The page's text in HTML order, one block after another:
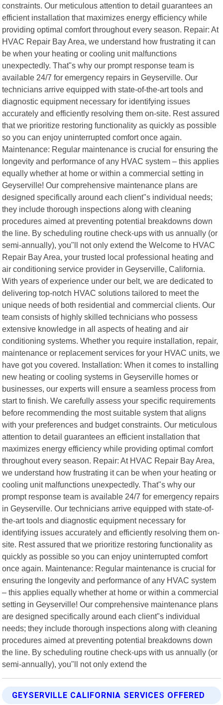
constraints. Our meticulous attention to detail guarantees an
efficient installation that maximizes energy efficiency while
providing optimal comfort throughout every season. Repair: At
HVAC Repair Bay Area, we understand how frustrating it can
be when your heating or cooling unit malfunctions
unexpectedly. That"s why our prompt response team is
available 24/7 for emergency repairs in Geyserville. Our
technicians arrive equipped with state-of-the-art tools and
diagnostic equipment necessary for identifying issues
accurately and efficiently resolving them on-site. Rest assured
that we prioritize restoring functionality as quickly as possible
so you can enjoy uninterrupted comfort once again.
Maintenance: Regular maintenance is crucial for ensuring the
longevity and performance of any HVAC system – this applies
equally whether at home or within a commercial setting in
Geyserville! Our comprehensive maintenance plans are
designed specifically around each client"s individual needs;
they include thorough inspections along with cleaning
procedures aimed at preventing potential breakdowns down
the line. By scheduling routine check-ups with us annually (or
semi-annually), you"ll not only extend the Welcome to HVAC
Repair Bay Area, your trusted local professional heating and
air conditioning service provider in Geyserville, California.
With years of experience under our belt, we are dedicated to
delivering top-notch HVAC solutions tailored to meet the
unique needs of both residential and commercial clients. Our
team consists of highly skilled technicians who possess
extensive knowledge in all aspects of heating and air
conditioning systems. Whether you require installation, repair,
maintenance or replacement services for your HVAC units, we
have got you covered. Installation: When it comes to installing
new heating or cooling systems in Geyserville homes or
businesses, our experts will ensure a seamless process from
start to finish. We carefully assess your specific requirements
before recommending the most suitable system that aligns
with your preferences and budget constraints. Our meticulous
attention to detail guarantees an efficient installation that
maximizes energy efficiency while providing optimal comfort
throughout every season. Repair: At HVAC Repair Bay Area,
we understand how frustrating it can be when your heating or
cooling unit malfunctions unexpectedly. That"s why our
prompt response team is available 24/7 for emergency repairs
in Geyserville. Our technicians arrive equipped with state-of-
the-art tools and diagnostic equipment necessary for
identifying issues accurately and efficiently resolving them on-
site. Rest assured that we prioritize restoring functionality as
quickly as possible so you can enjoy uninterrupted comfort
once again. Maintenance: Regular maintenance is crucial for
ensuring the longevity and performance of any HVAC system
– this applies equally whether at home or within a commercial
setting in Geyserville! Our comprehensive maintenance plans
are designed specifically around each client"s individual
needs; they include thorough inspections along with cleaning
procedures aimed at preventing potential breakdowns down
the line. By scheduling routine check-ups with us annually (or
semi-annually), you"ll not only extend the
GEYSERVILLE CALIFORNIA SERVICES OFFERED